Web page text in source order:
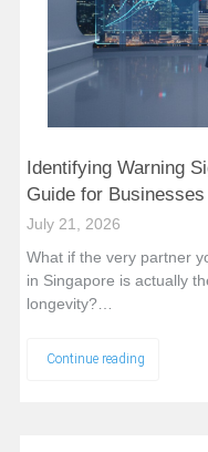
Identifying Warning
Guide for Businesses
July 21, 2026
What if the very partner
in Singapore is actually
longevity?…
Continue reading